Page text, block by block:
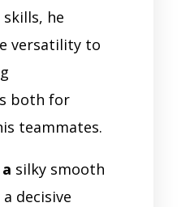
he
versatility to
both for
teammates.
silky smooth
decisive